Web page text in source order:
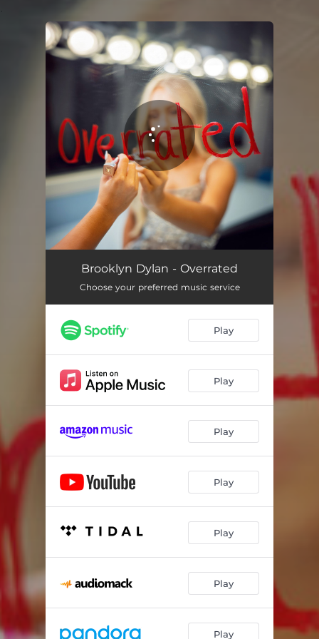
You're all set!
Brooklyn Dylan - Overrated
Choose your preferred music service
Play
Play
Play
Play
Play
Play
Play